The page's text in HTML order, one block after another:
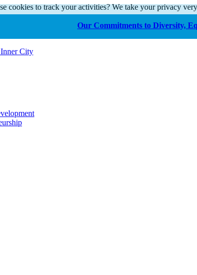
Our Commitments to Diversity,
cookies to track your activities? We take your privacy